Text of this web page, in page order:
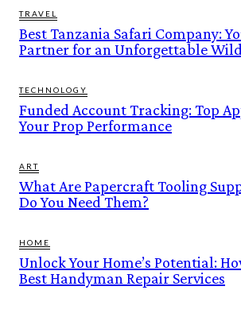
TRAVEL
Best Tanzania Safari Company:
Partner for an Unforgettable
TECHNOLOGY
Funded Account Tracking: Top
Your Prop Performance
ART
What Are Papercraft Tooling
Do You Need Them?
HOME
Unlock Your Home’s Potential:
Best Handyman Repair Services